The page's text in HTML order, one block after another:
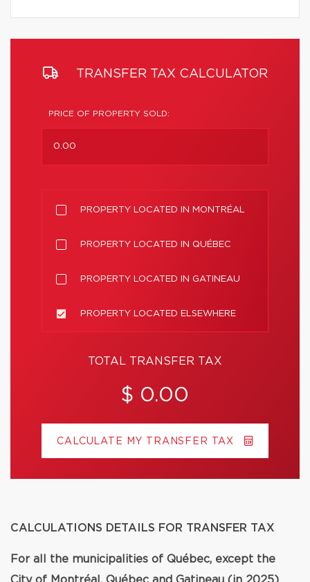
TRANSFER TAX CALCULATOR
PRICE OF PROPERTY SOLD:
PROPERTY LOCATED IN MONTRÉAL
PROPERTY LOCATED IN QUÉBEC
PROPERTY LOCATED IN GATINEAU
PROPERTY LOCATED ELSEWHERE
TOTAL TRANSFER TAX
$ 0.00
CALCULATE MY TRANSFER TAX
CALCULATIONS DETAILS FOR TRANSFER TAX
For all the municipalities of Québec, except the